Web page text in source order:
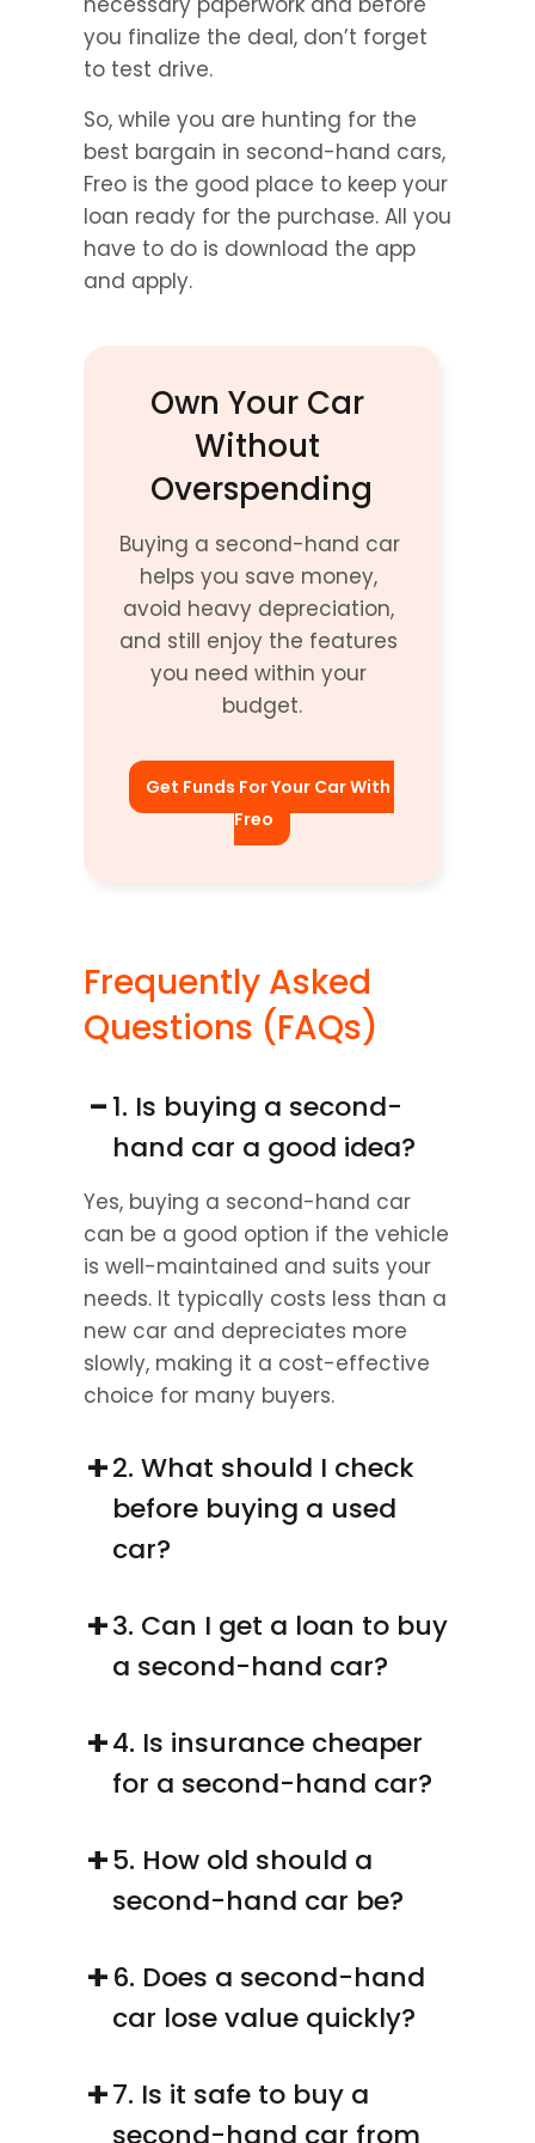
you finalize the deal, don’t forget
to test drive.
So, while you are hunting for the
best bargain in second-hand cars,
Freo is the good place to keep your
loan ready for the purchase. All you
have to do is download the app
and apply.
Own Your Car
Without
Overspending
Buying a second-hand car
helps you save money,
avoid heavy depreciation,
and still enjoy the features
you need within your
budget.
Get Funds For Your Car With
Freo
Frequently Asked
Questions (FAQs)
−1. Is buying a second-
hand car a good idea?
Yes, buying a second-hand car
can be a good option if the vehicle
is well-maintained and suits your
needs. It typically costs less than a
new car and depreciates more
slowly, making it a cost-effective
choice for many buyers.
+2. What should I check
before buying a used
car?
+3. Can I get a loan to buy
a second-hand car?
+4. Is insurance cheaper
for a second-hand car?
+5. How old should a
second-hand car be?
+6. Does a second-hand
car lose value quickly?
+7. Is it safe to buy a
second-hand car from